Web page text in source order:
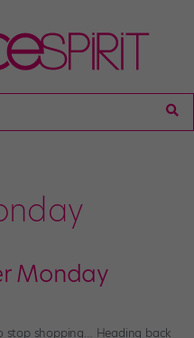
Monday
stop shopping… Heading back